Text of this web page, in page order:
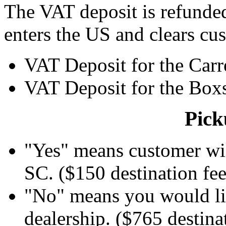
The VAT deposit is
enters the US and clears
VAT Deposit for the
VAT Deposit for the
"Yes" means customer
SC. ($150 destination
"No" means you would
dealership. ($765